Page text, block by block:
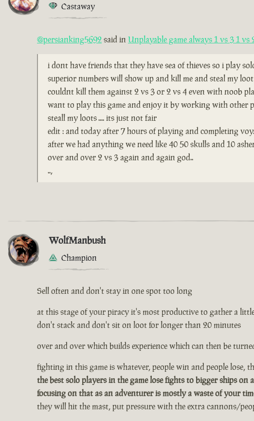
Castaway
@persianking5692said in Unplayable game always 1 vs 3 1 vs
i dont have friends that they have sea of thieves so i play
superior numbers will show up and kill me and steal my
couldnt kill them against 2 vs 3 or 2 vs 4 even with noob
want to play this game and enjoy it by working with other
steall my loots .... its just not fair
edit : and today after 7 hours of playing and completing
after we had anything we need like 40 50 skulls and 10
over and over 2 vs 3 again and again god..
..,
WolfManbush
Champion
Sell often and don't stay in one spot too long
at this stage of your piracy it's most productive to gather a
don't stack and don't sit on loot for longer than 20 minutes
over and over which builds experience which can then be
fighting in this game is whatever, people win and people
the best solo players in the game lose fights to bigger ships
focusing on that as an adventurer is mostly a waste of your
they will hit the mast, put pressure with the extra cannons/